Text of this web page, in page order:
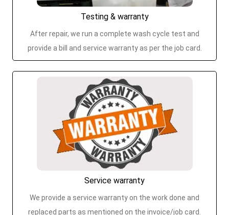
Testing & warranty
After repair, we run a complete wash cycle test and
provide a bill and service warranty as per the job card.
Service warranty
We provide a service warranty on the work done and
replaced parts as mentioned on the invoice/job card.